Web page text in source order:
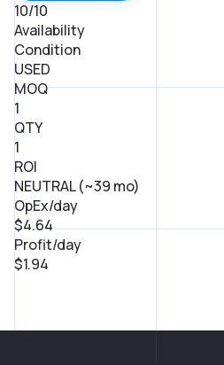
10/10
Availability
Condition
USED
MOQ
1
QTY
1
ROI
NEUTRAL (~39 mo)
OpEx/day
$4.64
Profit/day
$1.94